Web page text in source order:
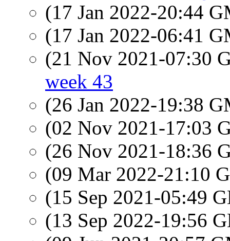
(17 Jan 2022-20:44
(17 Jan 2022-06:41
(21 Nov 2021-07:30
week 43
(26 Jan 2022-19:38
(02 Nov 2021-17:03
(26 Nov 2021-18:36
(09 Mar 2022-21:10
(15 Sep 2021-05:49
(13 Sep 2022-19:56